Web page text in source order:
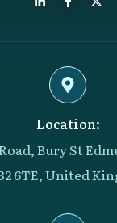
Location:
Bury St
6TE, United